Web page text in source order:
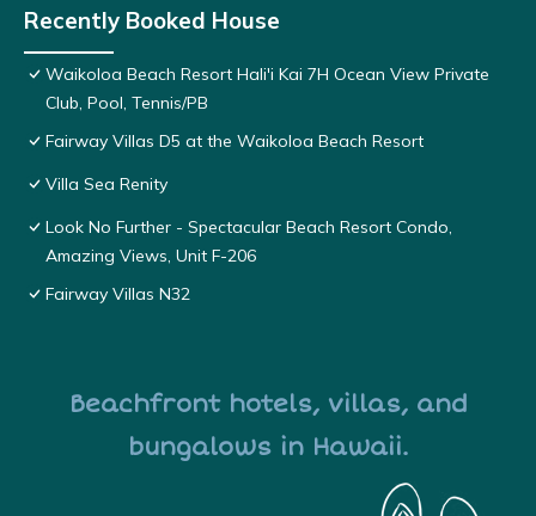
Recently Booked House
Waikoloa Beach Resort Hali'i Kai 7H Ocean View Private
Club, Pool, Tennis/PB
Fairway Villas D5 at the Waikoloa Beach Resort
Villa Sea Renity
Look No Further - Spectacular Beach Resort Condo,
Amazing Views, Unit F-206
Fairway Villas N32
Beachfront hotels, villas, and
bungalows in Hawaii.